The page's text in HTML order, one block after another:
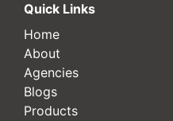
Quick Links
Home
About
Agencies
Blogs
Products